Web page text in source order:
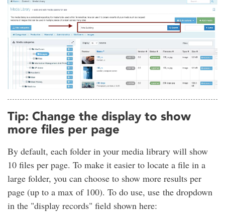
Tip: Change the display to show
more files per page
By default, each folder in your media library will show
10 files per page. To make it easier to locate a file in a
large folder, you can choose to show more results per
page (up to a max of 100). To do use, use the dropdown
in the "display records" field shown here: